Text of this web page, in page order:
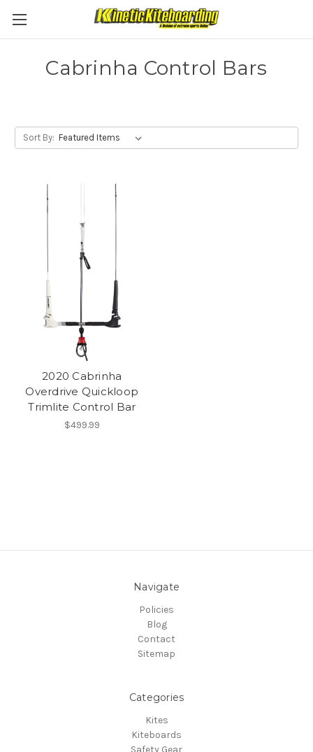
Cabrinha Control Bars
Sort By:
2020 Cabrinha
Overdrive Quickloop
Trimlite Control Bar
$499.99
Navigate
Policies
Blog
Contact
Sitemap
Categories
Kites
Kiteboards
Safety Gear